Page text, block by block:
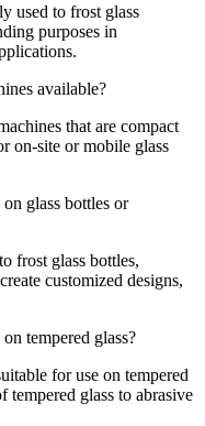
used to frost glass
purposes in
available?
that are compact
on-site or mobile glass
glass bottles or
frost glass bottles,
customized designs,
tempered glass?
for use on tempered
tempered glass to abrasive